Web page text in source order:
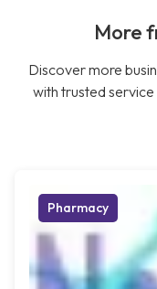
More
Discover more
with trusted
Pharmacy